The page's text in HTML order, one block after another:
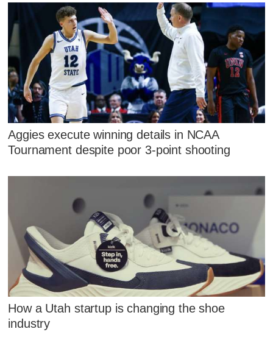
Aggies execute winning details in NCAA
Tournament despite poor 3-point shooting
How a Utah startup is changing the shoe
industry